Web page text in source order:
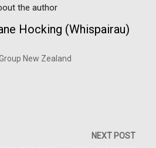
the author
Hocking (whispairau)
New Zealand
NEXT POST